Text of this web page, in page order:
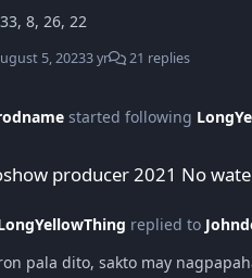
8, 26, 22
5, 20233 yr 21 replies
started following
producer 2021 No
replied to
pala dito, sakto may